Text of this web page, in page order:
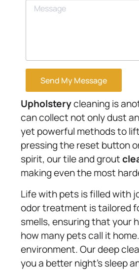
Send My Message
Upholsterycleaning is
can collect not only dust
yet powerful methods to
pressing the reset button
spirit, our tile and grout
making even the most
Life with pets is filled with
odor treatment is tailored
smells, ensuring that your
how many pets call it
environment. Our deep
you a better night’s sleep